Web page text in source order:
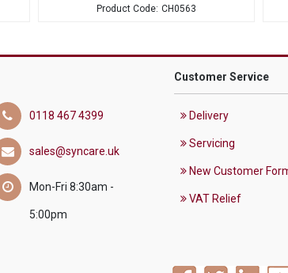
CH0563
0118 467 4399
sales@syncare.uk
Mon-Fri 8:30am -
5:00pm
Customer Service
Delivery
Servicing
New Customer
VAT Relief